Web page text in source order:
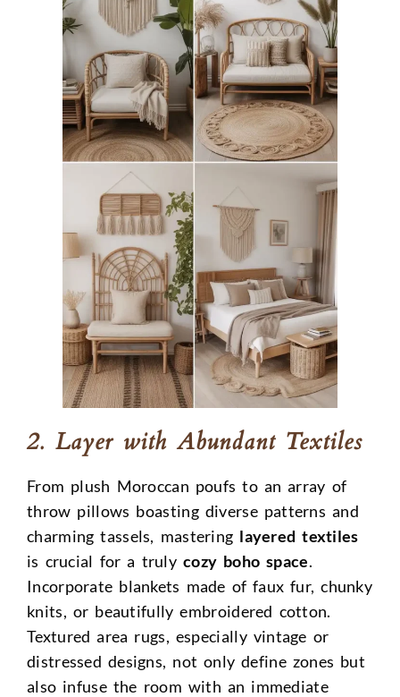
2. Layer with Abundant Textiles
From plush Moroccan poufs to an array of
throw pillows boasting diverse patterns and
charming tassels, mastering layered textiles
is crucial for a truly cozy boho space.
Incorporate blankets made of faux fur, chunky
knits, or beautifully embroidered cotton.
Textured area rugs, especially vintage or
distressed designs, not only define zones but
also infuse the room with an immediate